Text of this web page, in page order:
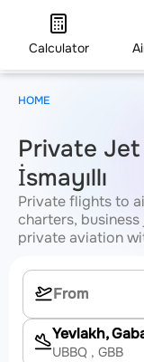
Calculator
Private
İsmayıllı
Private flights to
charters,
private aviation
Yevlakh,
UBBQ , GBB
HOME